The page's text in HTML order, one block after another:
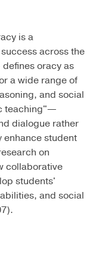
is a
across the
oracy as
a wide range of
and social
teaching"—
dialogue rather
student
on
collaborative
students'
and social